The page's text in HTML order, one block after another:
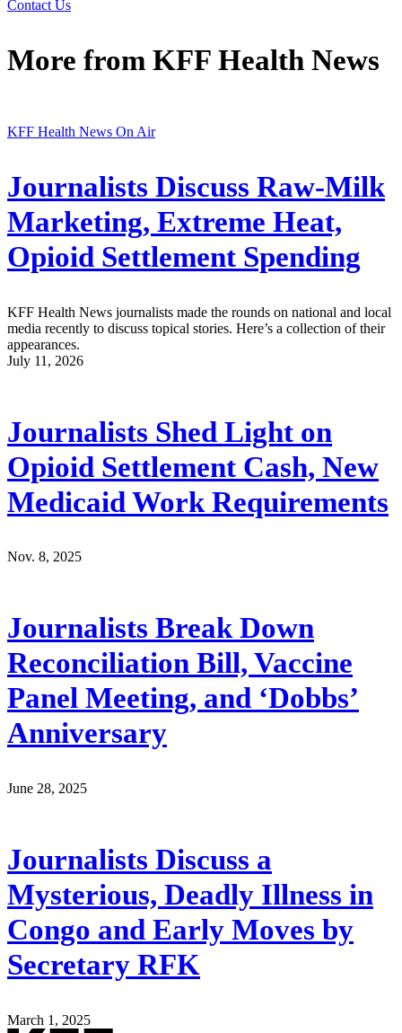
Contact Us
More from KFF Health News
KFF Health News On Air
Journalists Discuss Raw-Milk
Marketing, Extreme Heat,
Opioid Settlement Spending
KFF Health News journalists made the rounds on national and local
media recently to discuss topical stories. Here’s a collection of their
appearances.
July 11, 2026
Journalists Shed Light on
Opioid Settlement Cash, New
Medicaid Work Requirements
Nov. 8, 2025
Journalists Break Down
Reconciliation Bill, Vaccine
Panel Meeting, and ‘Dobbs’
Anniversary
June 28, 2025
Journalists Discuss a
Mysterious, Deadly Illness in
Congo and Early Moves by
Secretary RFK
March 1, 2025